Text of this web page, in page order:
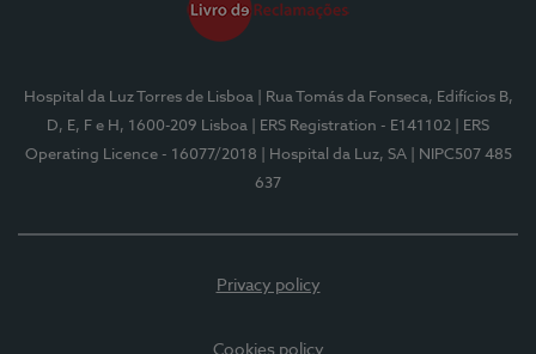
Hospital da Luz Torres de Lisboa
| Rua Tomás da Fonseca, Edifícios B,
D, E, F e H, 1600-209 Lisboa
| ERS Registration - E141102
| ERS
Operating Licence - 16077/2018
| Hospital da Luz, SA
| NIPC507 485
637
Privacy policy
Cookies policy